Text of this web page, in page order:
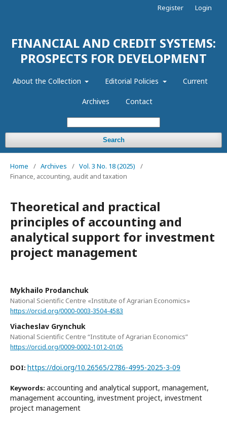
FINANCIAL AND CREDIT SYSTEMS:
PROSPECTS FOR DEVELOPMENT
About the Collection Editorial Policies Current
Archives Contact
Search
Register Login
Home / Archives / Vol. 3 No. 18 (2025)
/
Finance, accounting, audit and taxation
Theoretical and practical
principles of accounting and
analytical support for investment
project management
Mykhailo Prodanchuk
National Scientific Centre «Institute of Agrarian Economics»
https://orcid.org/0000-0003-3504-4583
Viacheslav Grynchuk
National Scientific Centre “Institute of Agrarian Economics”
https://orcid.org/0009-0002-1012-0105
DOI: https://doi.org/10.26565/2786-4995-2025-3-09
Keywords: accounting and analytical support, management,
management accounting, investment project, investment
project management